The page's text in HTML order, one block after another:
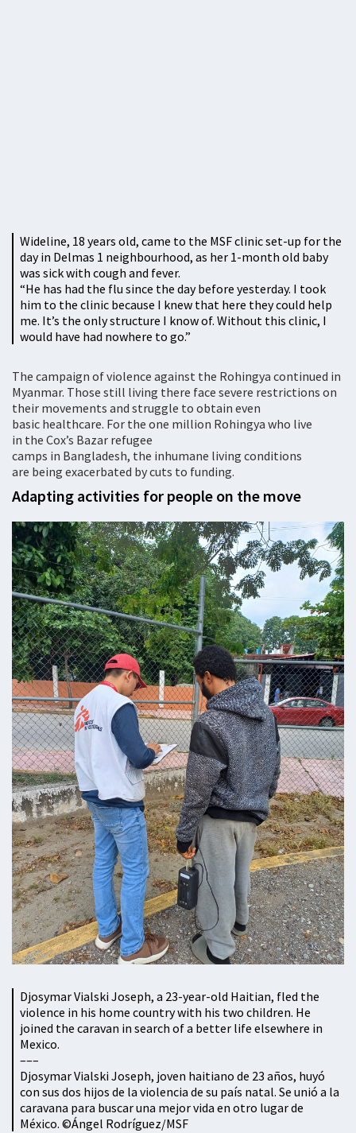
Wideline, 18 years old, came to the MSF clinic set-up for the
day in Delmas 1 neighbourhood, as her 1-month old baby
was sick with cough and fever.
“He has had the flu since the day before yesterday. I took
him to the clinic because I knew that here they could help
me. It’s the only structure I know of. Without this clinic, I
would have had nowhere to go.”
The campaign of violence against the Rohingya continued in
Myanmar. Those still living there face severe restrictions on
their movements and struggle to obtain even
basic healthcare. For the one million Rohingya who live
in the Cox’s Bazar refugee
camps in Bangladesh, the inhumane living conditions
are being exacerbated by cuts to funding.
Adapting activities for people on the move
Djosymar Vialski Joseph, a 23-year-old Haitian, fled the
violence in his home country with his two children. He
joined the caravan in search of a better life elsewhere in
Mexico.
–––
Djosymar Vialski Joseph, joven haitiano de 23 años, huyó
con sus dos hijos de la violencia de su país natal. Se unió a la
caravana para buscar una mejor vida en otro lugar de
México. ©Ángel Rodríguez/MSF